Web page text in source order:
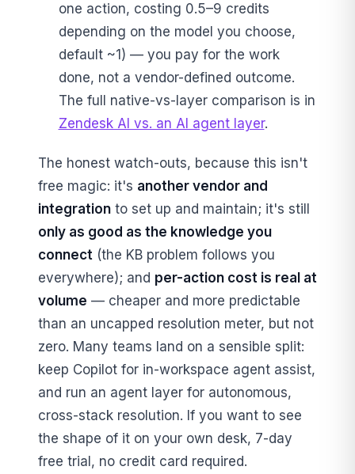
one action, costing 0.5–9 credits
depending on the model you choose,
default ~1) — you pay for the work
done, not a vendor-defined outcome.
The full native-vs-layer comparison is in
Zendesk AI vs. an AI agent layer.
The honest watch-outs, because this isn't
free magic: it's another vendor and
integration to set up and maintain; it's still
only as good as the knowledge you
connect (the KB problem follows you
everywhere); and per-action cost is real at
volume — cheaper and more predictable
than an uncapped resolution meter, but not
zero. Many teams land on a sensible split:
keep Copilot for in-workspace agent assist,
and run an agent layer for autonomous,
cross-stack resolution. If you want to see
the shape of it on your own desk, 7-day
free trial, no credit card required.